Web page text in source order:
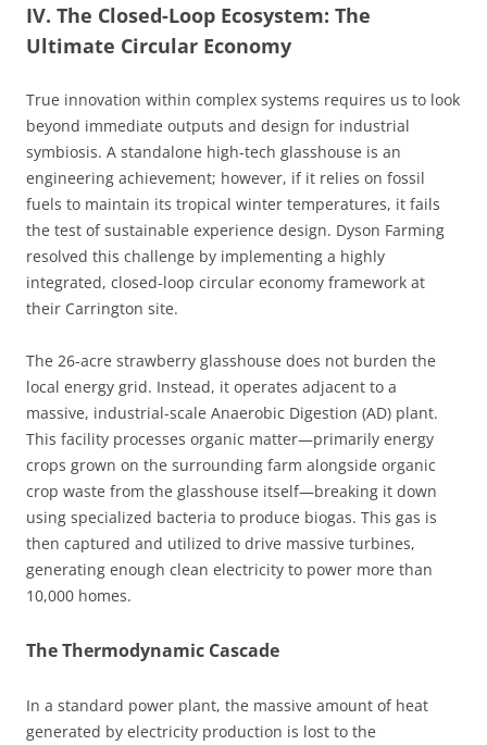
IV. The Closed-Loop Ecosystem: The
Ultimate Circular Economy
True innovation within complex systems requires us to look
beyond immediate outputs and design for industrial
symbiosis. A standalone high-tech glasshouse is an
engineering achievement; however, if it relies on fossil
fuels to maintain its tropical winter temperatures, it fails
the test of sustainable experience design. Dyson Farming
resolved this challenge by implementing a highly
integrated, closed-loop circular economy framework at
their Carrington site.
The 26-acre strawberry glasshouse does not burden the
local energy grid. Instead, it operates adjacent to a
massive, industrial-scale Anaerobic Digestion (AD) plant.
This facility processes organic matter—primarily energy
crops grown on the surrounding farm alongside organic
crop waste from the glasshouse itself—breaking it down
using specialized bacteria to produce biogas. This gas is
then captured and utilized to drive massive turbines,
generating enough clean electricity to power more than
10,000 homes.
The Thermodynamic Cascade
In a standard power plant, the massive amount of heat
generated by electricity production is lost to the